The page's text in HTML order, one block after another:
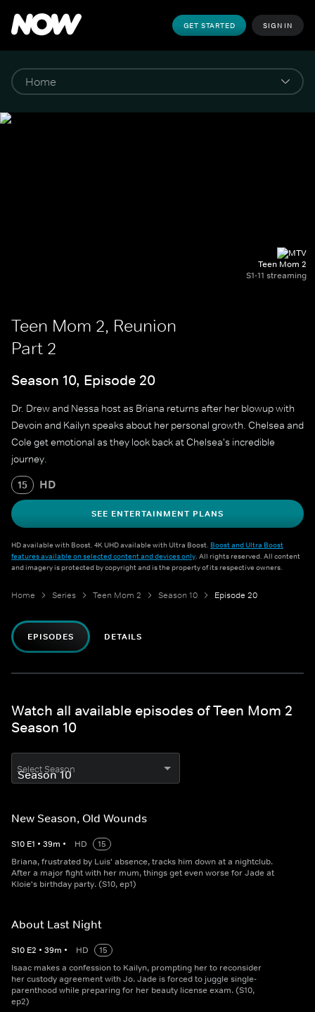
GET STARTED SIGN IN
Teen Mom 2
S1-11 streaming
Teen Mom 2, Reunion
Part 2
Season 10, Episode 20
Dr. Drew and Nessa host as Briana returns after her blowup with
Devoin and Kailyn speaks about her personal growth. Chelsea and
Cole get emotional as they look back at Chelsea's incredible
journey.
15 HD
SEE ENTERTAINMENT PLANS
HD available with Boost. 4K UHD available with Ultra Boost. Boost and Ultra Boost
features available on selected content and devices only. All rights reserved. All content
and imagery is protected by copyright and is the property of its respective owners.
Home Series Teen Mom 2 Season 10 Episode 20
EPISODES DETAILS
Watch all available episodes of Teen Mom 2
Season 10
Select Season
New Season, Old Wounds
S10 E1 • 39m • HD
15
Briana, frustrated by Luis' absence, tracks him down at a nightclub.
After a major fight with her mum, things get even worse for Jade at
Kloie's birthday party. (S10, ep1)
About Last Night
S10 E2 • 39m • HD
15
Isaac makes a confession to Kailyn, prompting her to reconsider
her custody agreement with Jo. Jade is forced to juggle single-
parenthood while preparing for her beauty license exam. (S10,
ep2)